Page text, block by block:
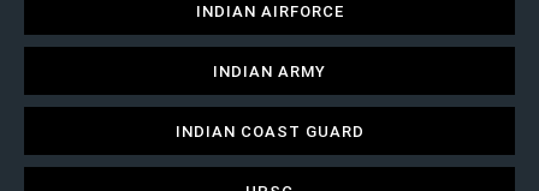
INDIAN AIRFORCE
INDIAN ARMY
INDIAN COAST GUARD